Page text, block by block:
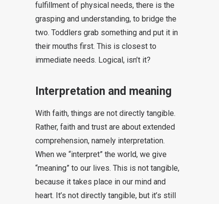
fulfillment of physical needs, there is the
grasping and understanding, to bridge the
two. Toddlers grab something and put it in
their mouths first. This is closest to
immediate needs. Logical, isn’t it?
Interpretation and meaning
With faith, things are not directly tangible.
Rather, faith and trust are about extended
comprehension, namely interpretation.
When we “interpret” the world, we give
“meaning” to our lives. This is not tangible,
because it takes place in our mind and
heart. It’s not directly tangible, but it’s still